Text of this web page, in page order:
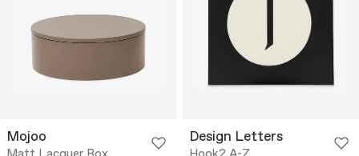
Mojoo Design Letters